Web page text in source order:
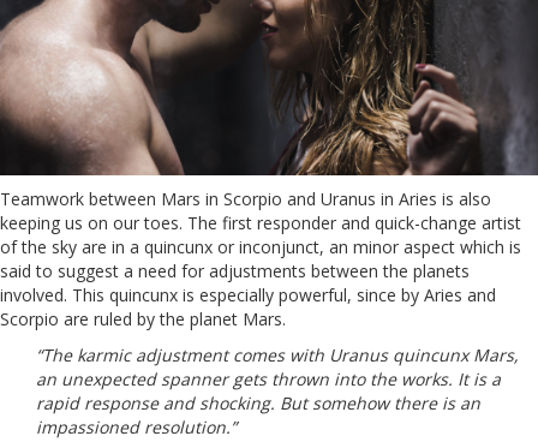
Teamwork between Mars in Scorpio and Uranus in Aries is also
keeping us on our toes. The first responder and quick-change artist
of the sky are in a quincunx or inconjunct, an minor aspect which is
said to suggest a need for adjustments between the planets
involved. This quincunx is especially powerful, since by Aries and
Scorpio are ruled by the planet Mars.
“The karmic adjustment comes with Uranus quincunx Mars,
an unexpected spanner gets thrown into the works. It is a
rapid response and shocking. But somehow there is an
impassioned resolution.”